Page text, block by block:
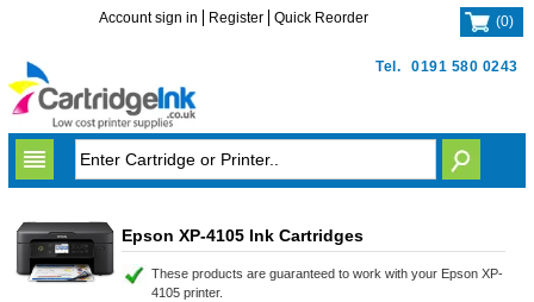
Tel. 0191 580 0243
Account sign in Register Quick Reorder (0)
Epson XP-4105 Ink Cartridges
These products are guaranteed to work with your Epson XP-
4105 printer.